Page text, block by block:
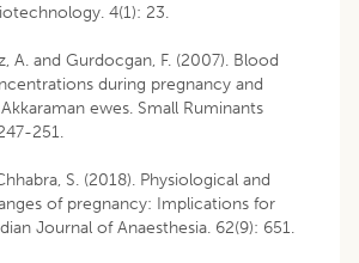
4(1): 23.
A. and Gurdocgan, F. (2007). Blood
during pregnancy and
ewes. Small Ruminants
251.
S. (2018). Physiological and
of pregnancy: Implications for
Journal of Anaesthesia. 62(9): 651.